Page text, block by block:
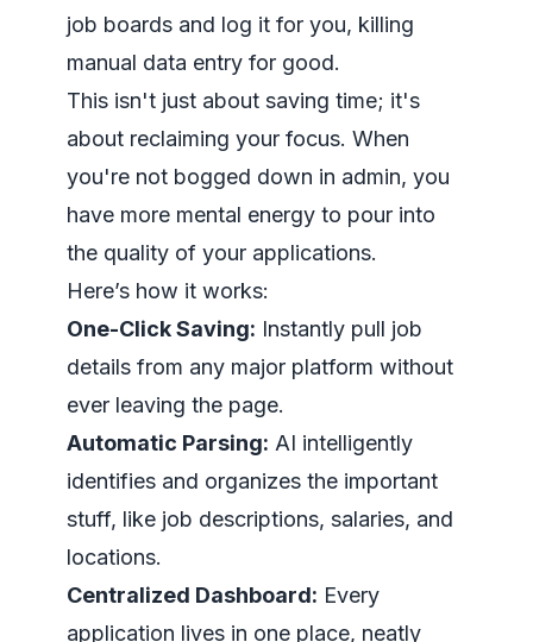
job boards and log it for you, killing
manual data entry for good.
This isn't just about saving time; it's
about reclaiming your focus. When
you're not bogged down in admin, you
have more mental energy to pour into
the quality of your applications.
Here’s how it works:
One-Click Saving: Instantly pull job
details from any major platform without
ever leaving the page.
Automatic Parsing: AI intelligently
identifies and organizes the important
stuff, like job descriptions, salaries, and
locations.
Centralized Dashboard: Every
application lives in one place, neatly